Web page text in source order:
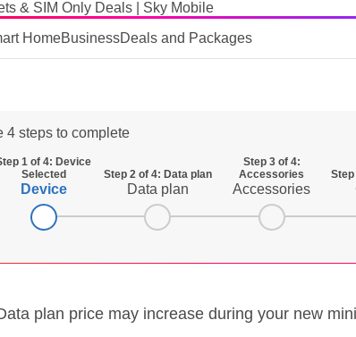
& SIM Only Deals | Sky Mobile
HomeBusinessDeals and Packages
4 steps to complete
Device
1 of 4: Device
Selected
Data plan
Step 2 of 4: Data plan
Accessories
Step 3 of 4:
Accessories
plan price may increase during your new